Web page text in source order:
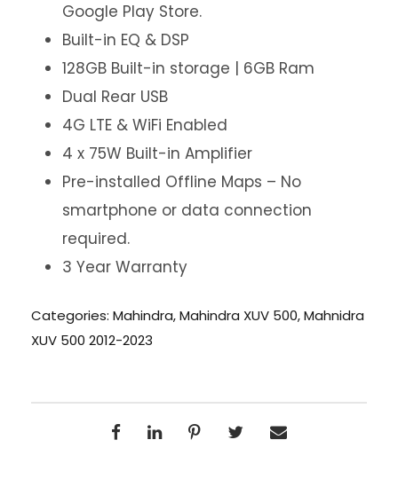
Google Play Store.
Built-in EQ & DSP
128GB Built-in storage | 6GB Ram
Dual Rear USB
4G LTE & WiFi Enabled
4 x 75W Built-in Amplifier
Pre-installed Offline Maps – No
smartphone or data connection
required.
3 Year Warranty
Categories: Mahindra,Mahindra XUV 500,Mahnidra
XUV 500 2012-2023